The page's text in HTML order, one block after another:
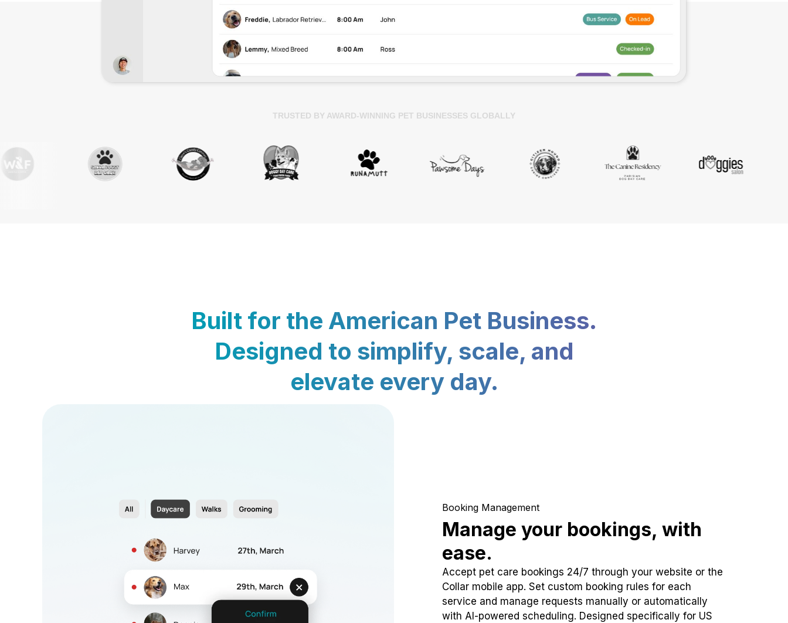
TRUSTED BY AWARD-WINNING PET BUSINESSES GLOBALLY
Built for the American Pet Business.
Designed to simplify, scale, and
elevate every day.
Booking Management
Manage your bookings, with
ease.
Accept pet care bookings 24/7 through your website or the
Collar mobile app. Set custom booking rules for each
service and manage requests manually or automatically
with AI-powered scheduling. Designed specifically for US